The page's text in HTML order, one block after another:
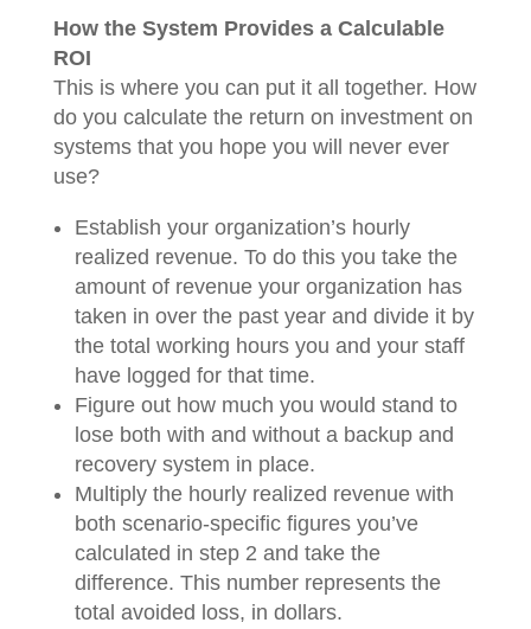
How the System Provides a Calculable
ROI
This is where you can put it all together. How
do you calculate the return on investment on
systems that you hope you will never ever
use?
Establish your organization’s hourly
realized revenue. To do this you take the
amount of revenue your organization has
taken in over the past year and divide it by
the total working hours you and your staff
have logged for that time.
Figure out how much you would stand to
lose both with and without a backup and
recovery system in place.
Multiply the hourly realized revenue with
both scenario-specific figures you’ve
calculated in step 2 and take the
difference. This number represents the
total avoided loss, in dollars.